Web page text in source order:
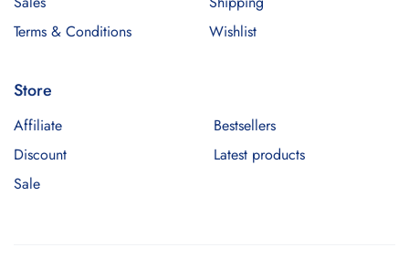
Terms & Conditions
Wishlist
Store
Affiliate
Bestsellers
Discount
Latest products
Sale